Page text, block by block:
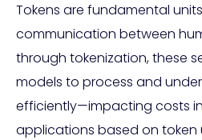
Tokens are fundamental
communication between
through tokenization, these
models to process and
efficiently—impacting costs
applications based on token